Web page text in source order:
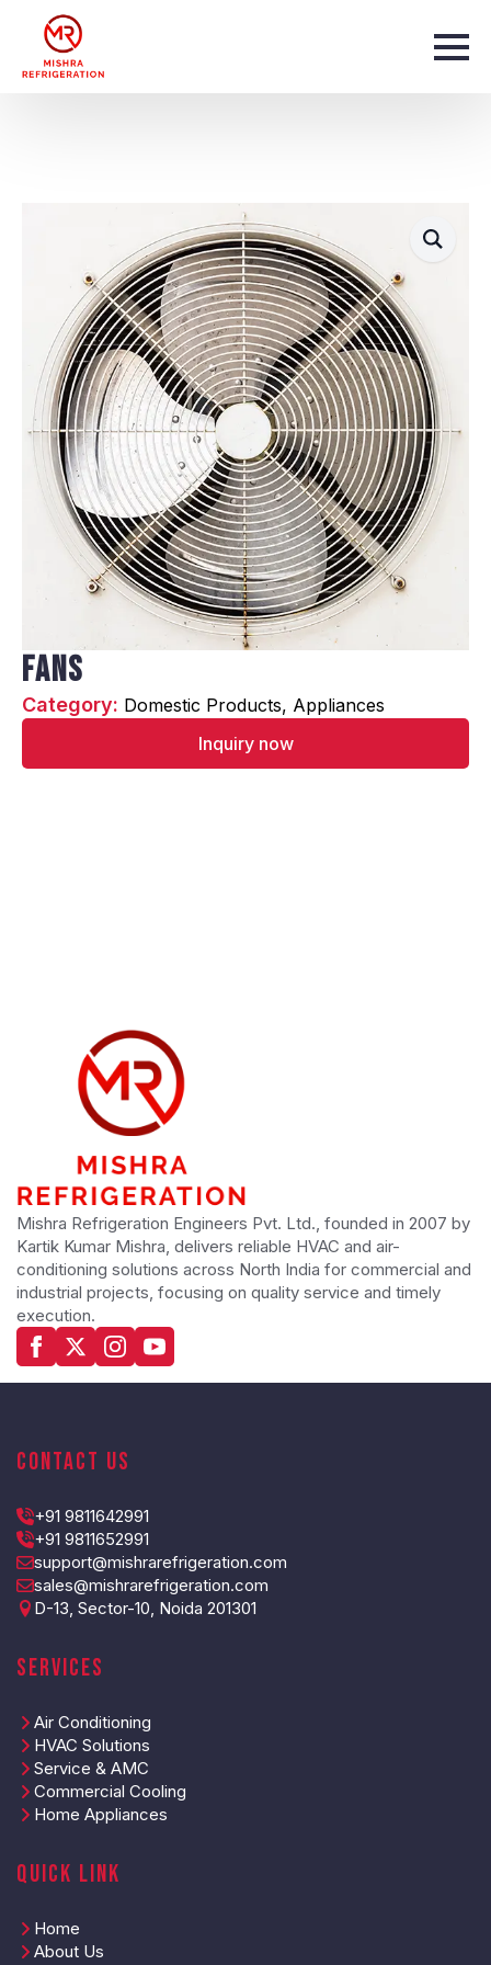
Fans
Category: Domestic Products Appliances
Inquiry now
Mishra Refrigeration Engineers Pvt. Ltd., founded in 2007 by
Kartik Kumar Mishra, delivers reliable HVAC and air-
conditioning solutions across North India for commercial and
industrial projects, focusing on quality service and timely
execution.
Quick Link
Home
About Us
Services
Air Conditioning
HVAC Solutions
Service & AMC
Commercial Cooling
Home Appliances
Contact Us
+91 9811642991
+91 9811652991
support@mishrarefrigeration.com
sales@mishrarefrigeration.com
D-13, Sector-10, Noida 201301